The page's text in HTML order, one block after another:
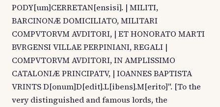
PODY[um]CERRETAN[ensisi]. | MILITI,
BARCINONÆ DOMICILIATO, MILITARI
COMPVTORVM AVDITORI, | ET HONORATO MARTI
BVRGENSI VILLAE PERPINIANI, REGALI |
COMPVTORVM AVDITORI, IN AMPLISSIMO
CATALONIÆ PRINCIPATV, | IOANNES BAPTISTA
VRINTS D[onum]D[edit].L[ibens].M[erito]". [To the
very distinguished and famous lords, the